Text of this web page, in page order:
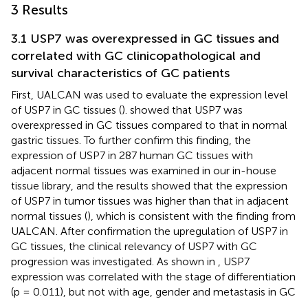
3 Results
3.1 USP7 was overexpressed in GC tissues and
correlated with GC clinicopathological and
survival characteristics of GC patients
First, UALCAN was used to evaluate the expression level
of USP7 in GC tissues (). showed that USP7 was
overexpressed in GC tissues compared to that in normal
gastric tissues. To further confirm this finding, the
expression of USP7 in 287 human GC tissues with
adjacent normal tissues was examined in our in-house
tissue library, and the results showed that the expression
of USP7 in tumor tissues was higher than that in adjacent
normal tissues (), which is consistent with the finding from
UALCAN. After confirmation the upregulation of USP7 in
GC tissues, the clinical relevancy of USP7 with GC
progression was investigated. As shown in , USP7
expression was correlated with the stage of differentiation
(p = 0.011), but not with age, gender and metastasis in GC